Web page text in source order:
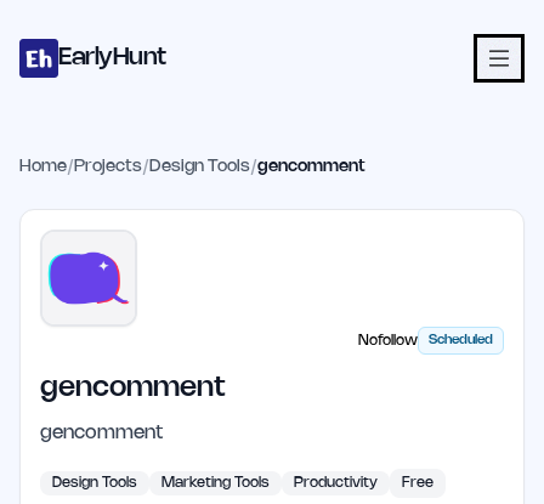
EarlyHunt
Home/ Projects/ Design Tools/gencomment
Nofollow Scheduled
gencomment
gencomment
Design Tools Marketing Tools Productivity Free